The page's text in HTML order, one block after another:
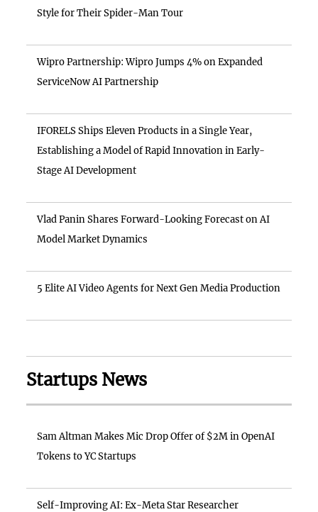
Style for Their Spider-Man Tour
Wipro Partnership: Wipro Jumps 4% on Expanded
ServiceNow AI Partnership
IFORELS Ships Eleven Products in a Single Year,
Establishing a Model of Rapid Innovation in Early-
Stage AI Development
Vlad Panin Shares Forward-Looking Forecast on AI
Model Market Dynamics
5 Elite AI Video Agents for Next Gen Media Production
Startups News
Sam Altman Makes Mic Drop Offer of $2M in OpenAI
Tokens to YC Startups
Self-Improving AI: Ex-Meta Star Researcher